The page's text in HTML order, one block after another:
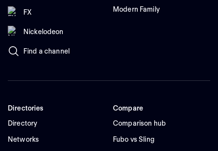
FX
Nickelodeon
Find a channel
Modern Family
Directories
Directory
Networks
Compare
Comparison hub
Fubo vs Sling